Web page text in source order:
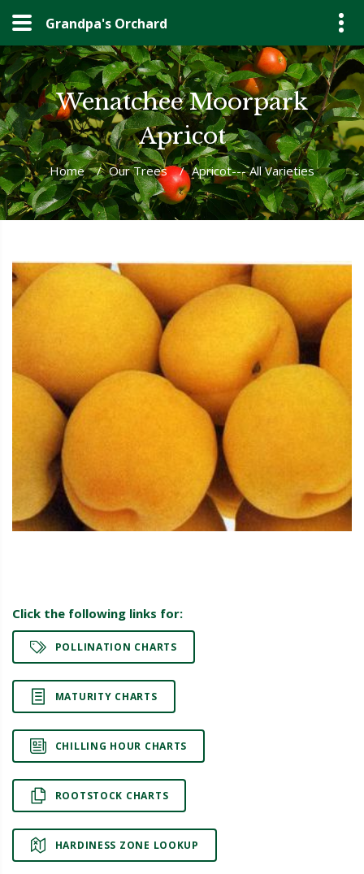
Grandpa's Orchard
Wenatchee Moorpark
Apricot
Home / Our Trees / Apricot--- All Varieties
Click the following links for:
POLLINATION CHARTS
MATURITY CHARTS
CHILLING HOUR CHARTS
ROOTSTOCK CHARTS
HARDINESS ZONE LOOKUP